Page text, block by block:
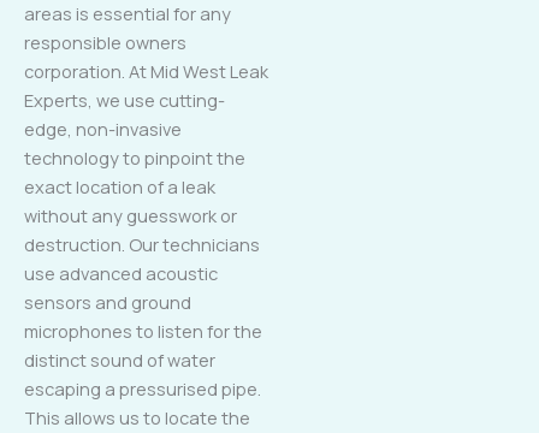
areas is essential for any
responsible owners
corporation. At Mid West Leak
Experts, we use cutting-
edge, non-invasive
technology to pinpoint the
exact location of a leak
without any guesswork or
destruction. Our technicians
use advanced acoustic
sensors and ground
microphones to listen for the
distinct sound of water
escaping a pressurised pipe.
This allows us to locate the